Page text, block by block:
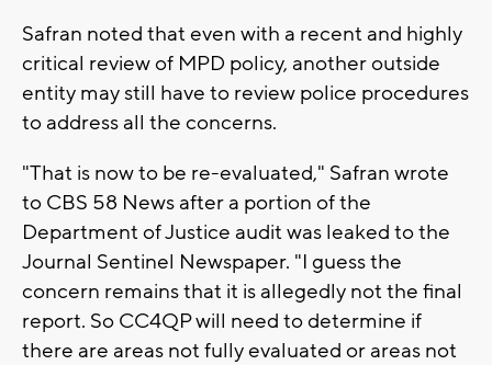
Safran noted that even with a recent and highly
critical review of MPD policy, another outside
entity may still have to review police procedures
to address all the concerns.
"That is now to be re-evaluated," Safran wrote
to CBS 58 News after a portion of the
Department of Justice audit was leaked to the
Journal Sentinel Newspaper. "I guess the
concern remains that it is allegedly not the final
report. So CC4QP will need to determine if
there are areas not fully evaluated or areas not